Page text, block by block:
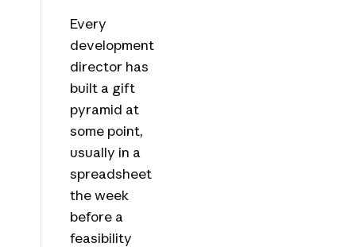
Every
development
director has
built a gift
pyramid at
some point,
usually in a
spreadsheet
the week
before a
feasibility